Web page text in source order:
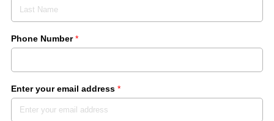
Phone Number*
Enter your email address *